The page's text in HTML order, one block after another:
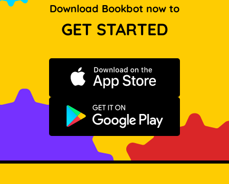
Download Bookbot now to
GET STARTED
Download on the App Store
Get it on Google Play